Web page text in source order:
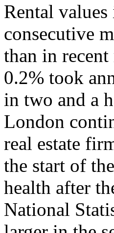
Rental
consecutive
than in
0.2% took
in two and a
London
real estate
the start of
health after
National